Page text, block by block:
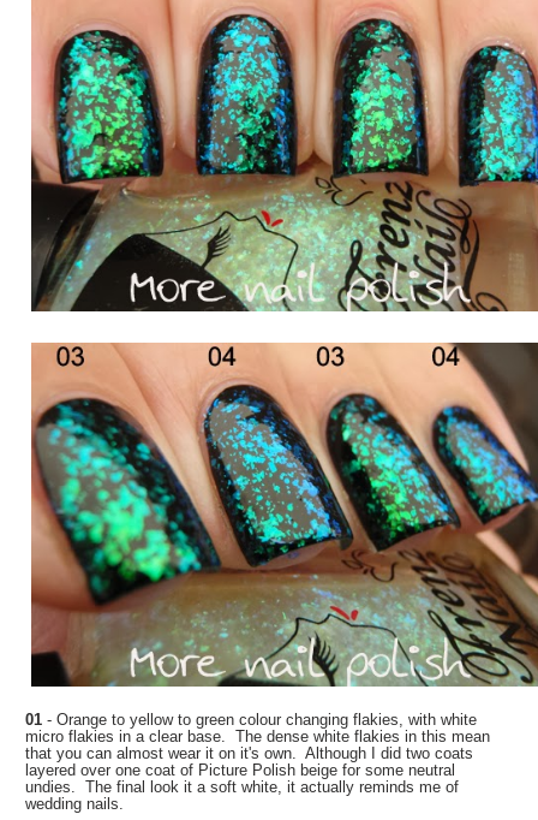
01- Orange to yellow to green colour changing flakies, with white
micro flakies in a clear base. The dense white flakies in this mean
that you can almost wear it on it's own. Although I did two coats
layered over one coat of Picture Polish beige for some neutral
undies. The final look it a soft white, it actually reminds me of
wedding nails.